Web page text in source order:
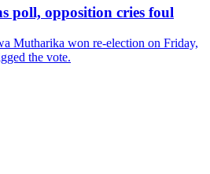
poll, opposition cries foul
Mutharika won re-election on Friday,
the vote.